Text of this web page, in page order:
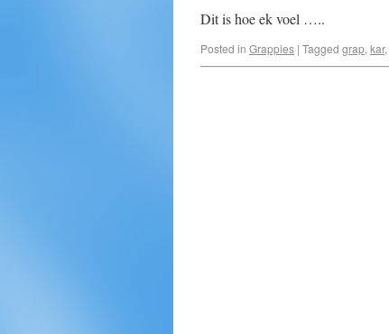
Dit is hoe ek voel …..
Posted in Grappies | Tagged grap, kar,